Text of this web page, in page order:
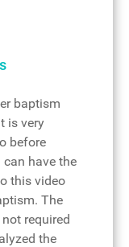
baptism
is very
before
have the
this video
The
required
the